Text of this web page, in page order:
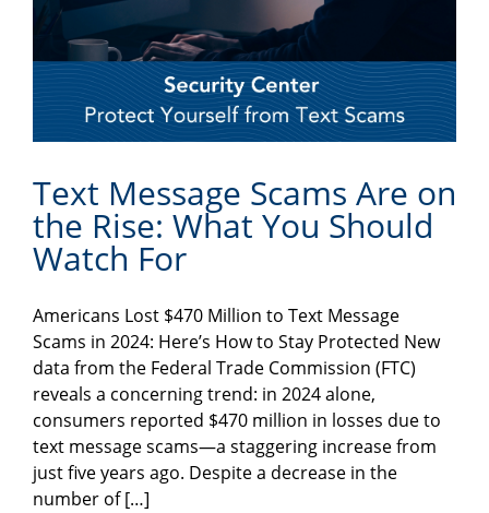
Text Message Scams Are on
the Rise: What You Should
Watch For
Americans Lost $470 Million to Text Message
Scams in 2024: Here’s How to Stay Protected New
data from the Federal Trade Commission (FTC)
reveals a concerning trend: in 2024 alone,
consumers reported $470 million in losses due to
text message scams—a staggering increase from
just five years ago. Despite a decrease in the
number of […]